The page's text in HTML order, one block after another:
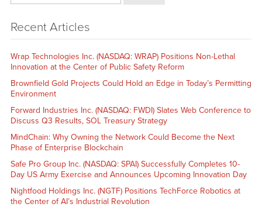
Recent Articles
Wrap Technologies Inc. (NASDAQ: WRAP) Positions Non-Lethal
Innovation at the Center of Public Safety Reform
Brownfield Gold Projects Could Hold an Edge in Today’s Permitting
Environment
Forward Industries Inc. (NASDAQ: FWDI) Slates Web Conference to
Discuss Q3 Results, SOL Treasury Strategy
MindChain: Why Owning the Network Could Become the Next
Phase of Enterprise Blockchain
Safe Pro Group Inc. (NASDAQ: SPAI) Successfully Completes 10-
Day US Army Exercise and Announces Upcoming Innovation Day
Nightfood Holdings Inc. (NGTF) Positions TechForce Robotics at
the Center of AI’s Industrial Revolution